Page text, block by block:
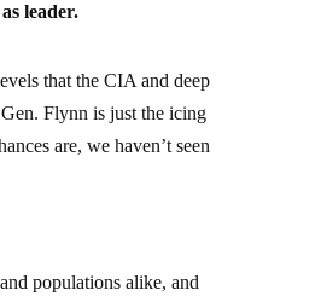
leader.
that the CIA and deep
Gen. Flynn is just the icing
are, we haven’t seen
populations alike, and